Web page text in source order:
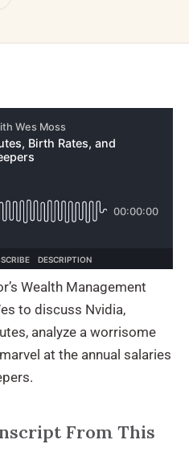
Wealth Management
to discuss Nvidia,
analyze a worrisome
at the annual salaries
From This